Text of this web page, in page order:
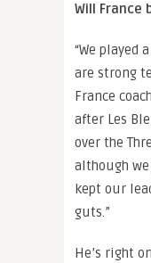
Will France
“We played
are strong
France
after Les
over the
although we
kept our
guts.”
He’s right